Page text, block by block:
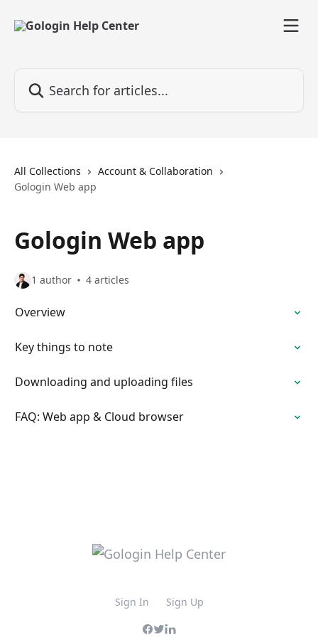
All Collections
Account & Collaboration
Gologin Web app
Gologin Web app
1 author 4 articles
Overview
Key things to note
Downloading and uploading files
FAQ: Web app & Cloud browser
Sign In Sign Up